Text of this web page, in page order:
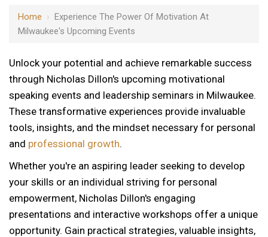
Home › Experience The Power Of Motivation At
Milwaukee's Upcoming Events
Unlock your potential and achieve remarkable success
through Nicholas Dillon's upcoming motivational
speaking events and leadership seminars in Milwaukee.
These transformative experiences provide invaluable
tools, insights, and the mindset necessary for personal
and professional growth.
Whether you're an aspiring leader seeking to develop
your skills or an individual striving for personal
empowerment, Nicholas Dillon's engaging
presentations and interactive workshops offer a unique
opportunity. Gain practical strategies, valuable insights,